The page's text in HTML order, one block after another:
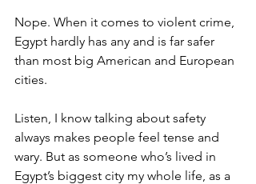
Nope. When it comes to violent crime,
Egypt hardly has any and is far safer
than most big American and European
cities.
Listen, I know talking about safety
always makes people feel tense and
wary. But as someone who’s lived in
Egypt’s biggest city my whole life, as a